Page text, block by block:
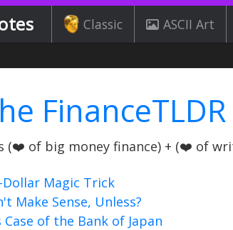
Classic ASCII Art
(❤️ of big money finance) + (❤️ of
Magic Trick
Make Sense, Unless?
of the Bank of Japan